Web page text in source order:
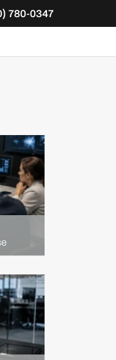
780-0347
READ
ARTICLE
READ
ARTICLE